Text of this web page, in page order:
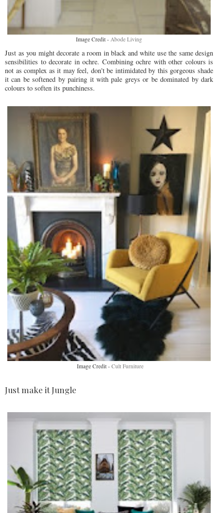
Image Credit - Abode Living
Just as you might decorate a room in black and white use the same design
sensibilities to decorate in ochre. Combining ochre with other colours is
not as complex as it may feel, don't be intimidated by this gorgeous shade
it can be softened by pairing it with pale greys or be dominated by dark
colours to soften its punchiness.
Image Credit - Cult Furniture
Just make it Jungle